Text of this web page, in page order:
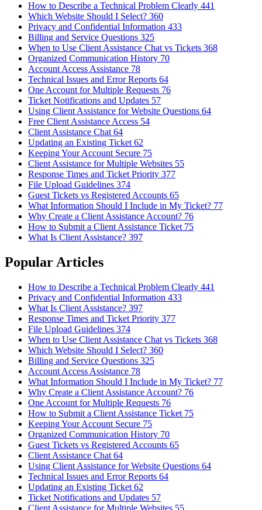
How to Describe a Technical Problem Clearly 441
Which Website Should I Select? 360
Privacy and Confidential Information 433
Billing and Service Questions 325
When to Use Client Assistance Chat vs Tickets 368
Organized Communication History 70
Account Access Assistance 78
Technical Issues and Error Reports 64
One Account for Multiple Requests 76
Ticket Notifications and Updates 57
Using Client Assistance for Website Questions 64
Free Client Assistance Access 54
Client Assistance Chat64
Updating an Existing Ticket62
Keeping Your Account Secure 75
Client Assistance for Multiple Websites 55
Response Times and Ticket Priority 377
File Upload Guidelines 374
Guest Tickets vs Registered Accounts 65
What Information Should I Include in My Ticket? 77
Why Create a Client Assistance Account? 76
How to Submit a Client Assistance Ticket 75
What Is Client Assistance? 397
Popular Articles
How to Describe a Technical Problem Clearly 441
Privacy and Confidential Information 433
What Is Client Assistance? 397
Response Times and Ticket Priority 377
File Upload Guidelines 374
When to Use Client Assistance Chat vs Tickets 368
Which Website Should I Select? 360
Billing and Service Questions 325
Account Access Assistance 78
What Information Should I Include in My Ticket? 77
Why Create a Client Assistance Account? 76
One Account for Multiple Requests 76
How to Submit a Client Assistance Ticket 75
Keeping Your Account Secure 75
Organized Communication History 70
Guest Tickets vs Registered Accounts 65
Client Assistance Chat 64
Using Client Assistance for Website Questions 64
Technical Issues and Error Reports 64
Updating an Existing Ticket 62
Ticket Notifications and Updates 57